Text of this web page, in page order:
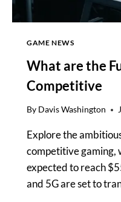
GAME NEWS
What are the
Competitive
By Davis Washington
Explore the
competitive
expected to reach
and 5G are set to